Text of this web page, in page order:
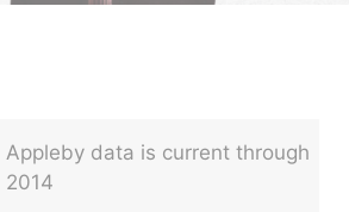
Appleby data is current through
2014